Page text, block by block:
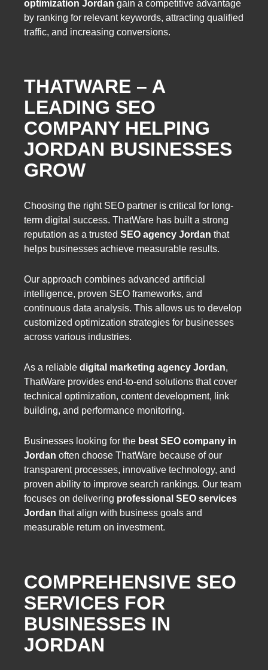
optimization Jordan gain a competitive advantage
by ranking for relevant keywords, attracting qualified
traffic, and increasing conversions.
THATWARE – A
LEADING SEO
COMPANY HELPING
JORDAN BUSINESSES
GROW
Choosing the right SEO partner is critical for long-
term digital success. ThatWare has built a strong
reputation as a trusted SEO agency Jordan that
helps businesses achieve measurable results.
Our approach combines advanced artificial
intelligence, proven SEO frameworks, and
continuous data analysis. This allows us to develop
customized optimization strategies for businesses
across various industries.
As a reliable digital marketing agency Jordan,
ThatWare provides end-to-end solutions that cover
technical optimization, content development, link
building, and performance monitoring.
Businesses looking for the best SEO company in
Jordan often choose ThatWare because of our
transparent processes, innovative technology, and
proven ability to improve search rankings. Our team
focuses on delivering professional SEO services
Jordan that align with business goals and
measurable return on investment.
COMPREHENSIVE SEO
SERVICES FOR
BUSINESSES IN
JORDAN